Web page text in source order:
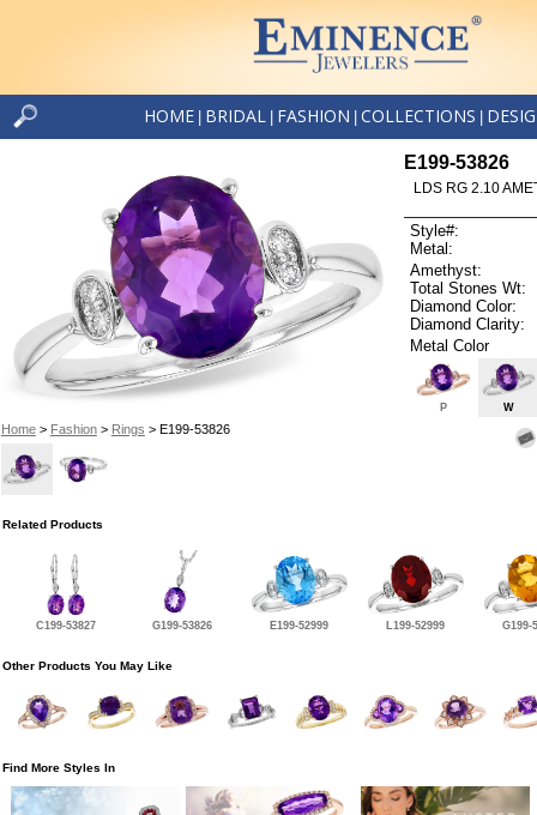
HOME BRIDAL FASHION COLLECTIONS
Home> Fashion> Rings > E199-53826
E199-53826
LDS RG 2.10
Style#:
Metal:
Amethyst:
Total Stones Wt:
Diamond Color:
Diamond Clarity:
Metal Color
P W
Related Products
C199-53827 G199-53826 E199-52999 L199-52999 G199-
Other Products You May Like
Find More Styles In